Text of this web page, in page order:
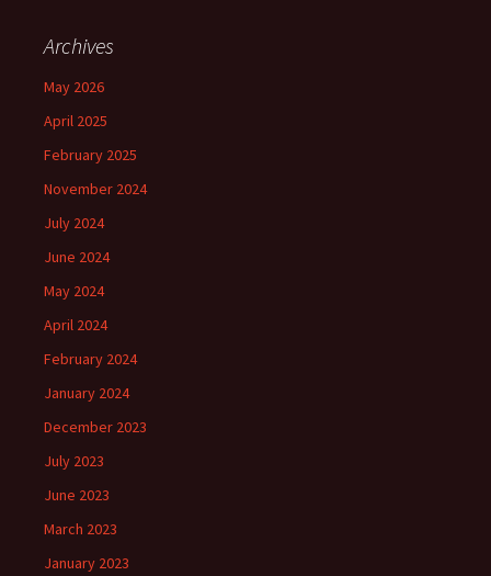
Archives
May 2026
April 2025
February 2025
November 2024
July 2024
June 2024
May 2024
April 2024
February 2024
January 2024
December 2023
July 2023
June 2023
March 2023
January 2023